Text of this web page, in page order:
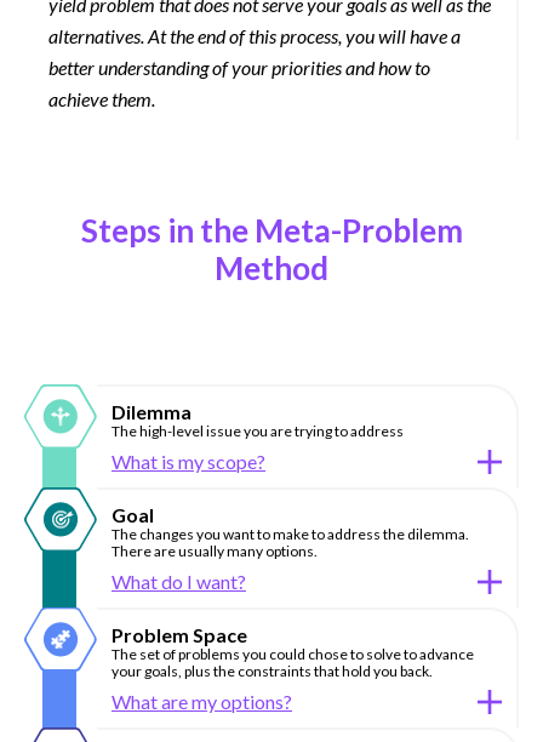
alternatives. At the end of this process, you will have a
better understanding of your priorities and how to
achieve them.
Steps in the Meta-Problem
Method
Dilemma
The high-level issue you are trying to address
What is my scope?
Goal
The changes you want to make to address the dilemma.
There are usually many options.
What do I want?
Problem Space
The set of problems you could chose to solve to advance
your goals, plus the constraints that hold you back.
What are my options?